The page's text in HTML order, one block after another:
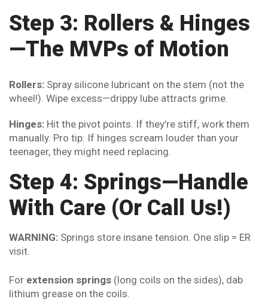
Step 3: Rollers & Hinges
—The MVPs of Motion
Rollers: Spray silicone lubricant on the stem (not the
wheel!). Wipe excess—drippy lube attracts grime.
Hinges: Hit the pivot points. If they’re stiff, work them
manually. Pro tip: If hinges scream louder than your
teenager, they might need replacing.
Step 4: Springs—Handle
With Care (Or Call Us!)
WARNING: Springs store insane tension. One slip = ER
visit.
For extension springs (long coils on the sides), dab
lithium grease on the coils.